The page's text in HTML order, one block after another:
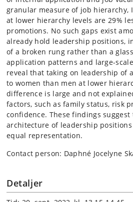
granular measure of job hierarchy,
at lower hierarchy levels are 29%
promotions. No such gaps exist
already hold leadership positions,
of a broken rung rather than a
application patterns and large-
reveal that taking on leadership of
to women than men at lower
difference is large and not
factors, such as family status, risk
confidence. These findings
architecture of leadership
equal representation.
Contact person: Daphné Jocelyne
Detaljer